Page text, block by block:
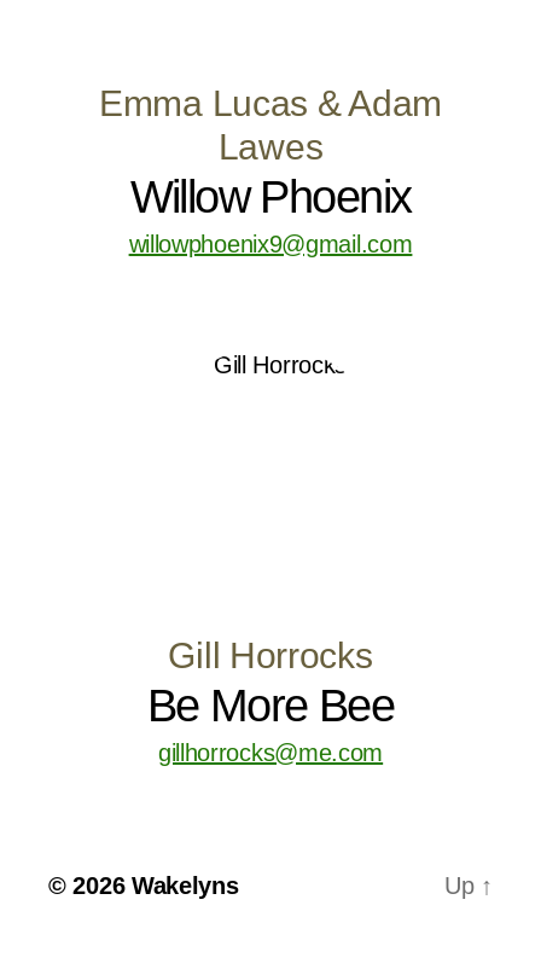
Emma Lucas & Adam
Lawes
Willow Phoenix
willowphoenix9@gmail.com
Gill Horrocks
Be More Bee
gillhorrocks@me.com
© 2026 Wakelyns Up ↑